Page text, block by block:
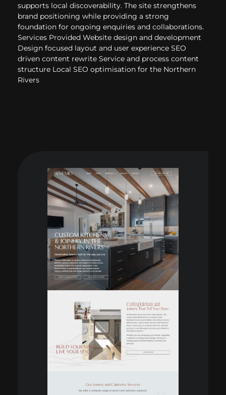
supports local discoverability. The site strengthens
brand positioning while providing a strong
foundation for ongoing enquiries and collaborations.
Services Provided Website design and development
Design focused layout and user experience SEO
driven content rewrite Service and process content
structure Local SEO optimisation for the Northern
Rivers